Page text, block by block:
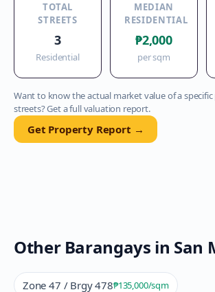
TOTAL
STREETS
3
Residential
MEDIAN
RESIDENTIAL
₱2,000
per sqm
Want to know the actual market value of a
streets? Get a full valuation report.
Get Property Report →
Other Barangays in San
Zone 47 / Brgy 478₱135,000/sqm